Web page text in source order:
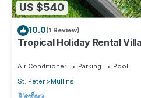
US $540
10.0(1 Review)
Tropical Holiday Rental
Air Conditioner Parking
Pool
St. Peter
Mullins